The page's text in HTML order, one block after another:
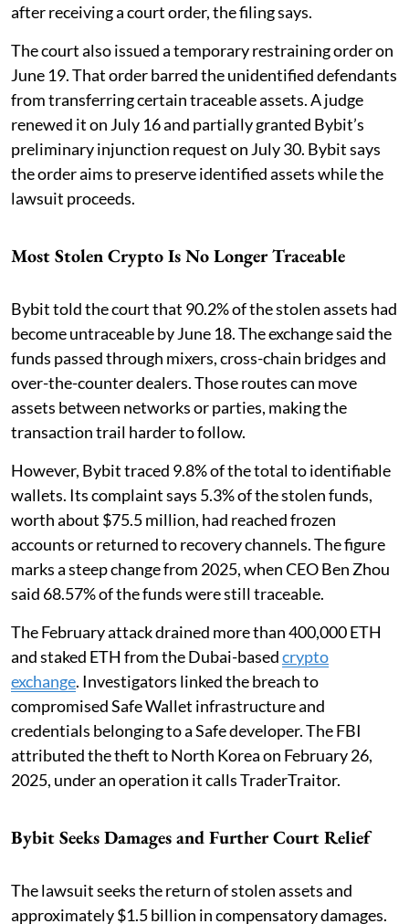
after receiving a court order, the filing says.
The court also issued a temporary restraining order on
June 19. That order barred the unidentified defendants
from transferring certain traceable assets. A judge
renewed it on July 16 and partially granted Bybit’s
preliminary injunction request on July 30. Bybit says
the order aims to preserve identified assets while the
lawsuit proceeds.
Most Stolen Crypto Is No Longer Traceable
Bybit told the court that 90.2% of the stolen assets had
become untraceable by June 18. The exchange said the
funds passed through mixers, cross-chain bridges and
over-the-counter dealers. Those routes can move
assets between networks or parties, making the
transaction trail harder to follow.
However, Bybit traced 9.8% of the total to identifiable
wallets. Its complaint says 5.3% of the stolen funds,
worth about $75.5 million, had reached frozen
accounts or returned to recovery channels. The figure
marks a steep change from 2025, when CEO Ben Zhou
said 68.57% of the funds were still traceable.
The February attack drained more than 400,000 ETH
and staked ETH from the Dubai-basedcrypto
exchange. Investigators linked the breach to
compromised Safe Wallet infrastructure and
credentials belonging to a Safe developer. The FBI
attributed the theft to North Korea on February 26,
2025, under an operation it calls TraderTraitor.
Bybit Seeks Damages and Further Court Relief
The lawsuit seeks the return of stolen assets and
approximately $1.5 billion in compensatory damages.